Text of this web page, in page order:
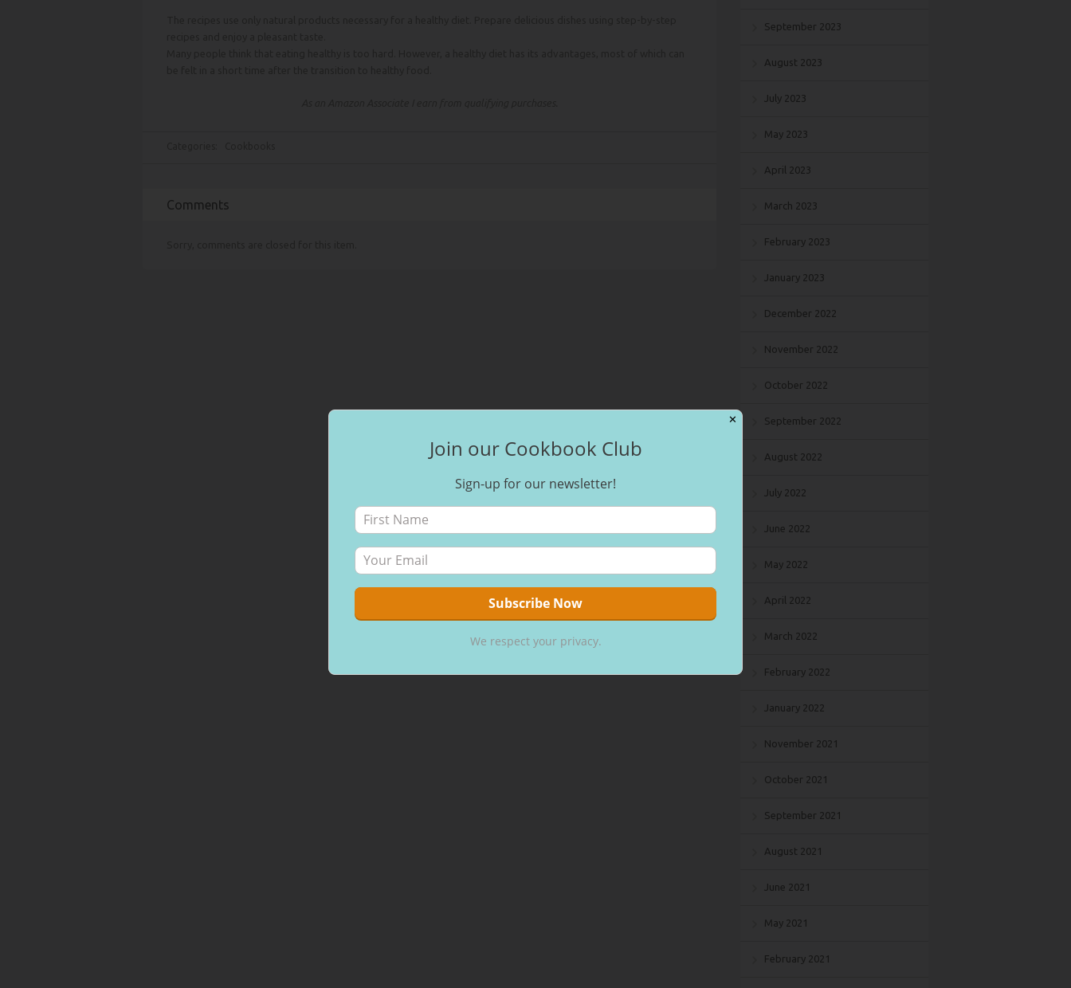
Comments
September 2023
August 2023
July 2023
May 2023
April 2023
March 2023
February 2023
January 2023
December 2022
November 2022
October 2022
September 2022
August 2022
July 2022
June 2022
May 2022
April 2022
March 2022
February 2022
January 2022
November 2021
October 2021
September 2021
August 2021
June 2021
May 2021
February 2021
✕
Join our Cookbook Club
Sign-up for our newsletter!
We respect your privacy.